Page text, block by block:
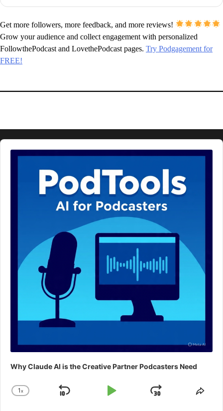
Get more followers, more feedback, and more reviews!
Grow your audience and collect engagement with personalized
FollowthePodcast and LovethePodcast pages. Try Podgagement for
FREE!
Audio
Player
Why Claude AI is the Creative Partner Podcasters Need
Change
1x
Skip
Play
Jump